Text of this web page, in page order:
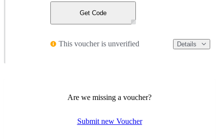
Get Code
This voucher is unverified Details
Are we missing a voucher?
Submit new Voucher